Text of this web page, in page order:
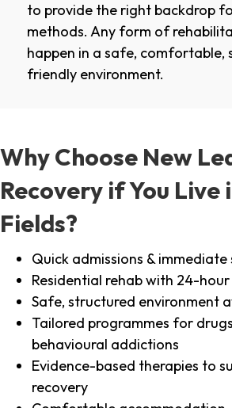
to provide the right backdrop
methods. Any form of
happen in a safe, comfortable,
friendly environment.
Why Choose New
Recovery if You Live
Fields?
Quick admissions &
Residential rehab with 24-
Safe, structured environment
Tailored programmes for
behavioural addictions
Evidence-based therapies to
recovery